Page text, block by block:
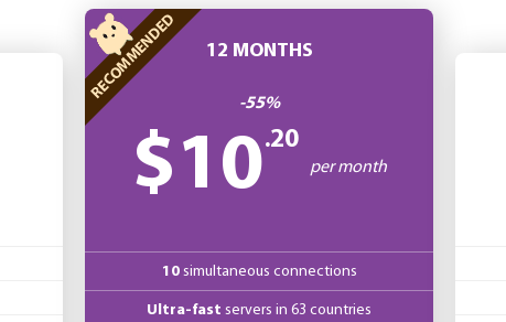
12 MONTHS
-55%
$10.20
per month
10simultaneous connections
Ultra-fast servers in 63 countries